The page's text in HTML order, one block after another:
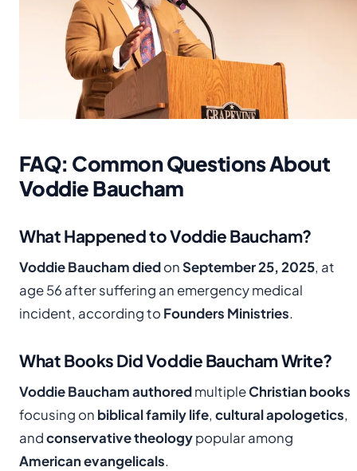
FAQ: Common Questions About
Voddie Baucham
What Happened to Voddie Baucham?
Voddie Baucham diedonSeptember 25, 2025, at
age 56 after suffering an emergency medical
incident, according to Founders Ministries.
What Books Did Voddie Baucham Write?
Voddie Baucham authoredmultipleChristian books
focusing on biblical family life, cultural apologetics,
andconservative theologypopular among
American evangelicals.